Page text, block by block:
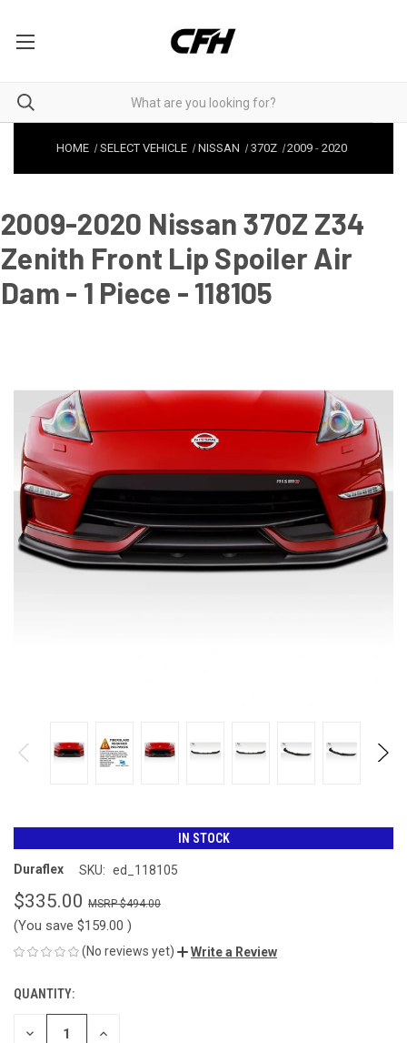
HOME SELECT VEHICLE NISSAN 370Z 2009 -2020
2009-2020 Nissan 370Z Z34
Zenith Front Lip Spoiler Air
Dam - 1 Piece - 118105
IN STOCK
Duraflex SKU: ed_118105
$335.00 $494.00
(You save $159.00 )
(No reviews yet) Write a Review
CURRENT
STOCK:
QUANTITY:
DECREASE INCREASE